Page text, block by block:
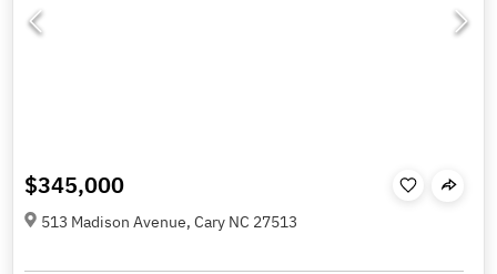
$345,000
513 Madison Avenue, Cary NC 27513